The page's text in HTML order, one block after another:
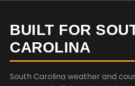
BUILT FOR
CAROLINA
South Carolina weather and